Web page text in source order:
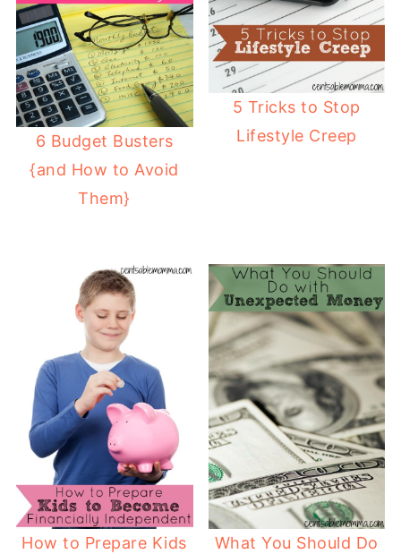
6 Budget Busters
{and How to Avoid
Them}
5 Tricks to Stop
Lifestyle Creep
How to Prepare Kids
What You Should Do